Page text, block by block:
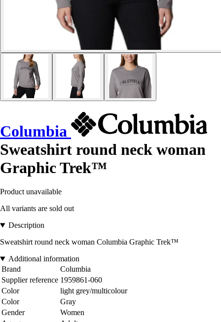
Columbia
Sweatshirt round neck woman
Graphic Trek™
Product unavailable
All variants are sold out
Description
Sweatshirt round neck woman Columbia Graphic Trek™
Additional information
Brand
Columbia
Supplier reference 1959861-060
Color
light grey/multicolour
Color
Gray
Gender
Women